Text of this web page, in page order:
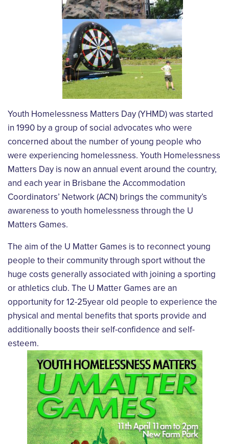
Youth Homelessness Matters Day (YHMD) was started
in 1990 by a group of social advocates who were
concerned about the number of young people who
were experiencing homelessness. Youth Homelessness
Matters Day is now an annual event around the country,
and each year in Brisbane the Accommodation
Coordinators’ Network (ACN) brings the community’s
awareness to youth homelessness through the U
Matters Games.
The aim of the U Matter Games is to reconnect young
people to their community through sport without the
huge costs generally associated with joining a sporting
or athletics club. The U Matter Games are an
opportunity for 12-25year old people to experience the
physical and mental benefits that sports provide and
additionally boosts their self-confidence and self-
esteem.